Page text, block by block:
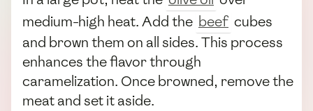
medium-high heat. Add the beef cubes
and brown them on all sides. This process
enhances the flavor through
caramelization. Once browned, remove the
meat and set it aside.